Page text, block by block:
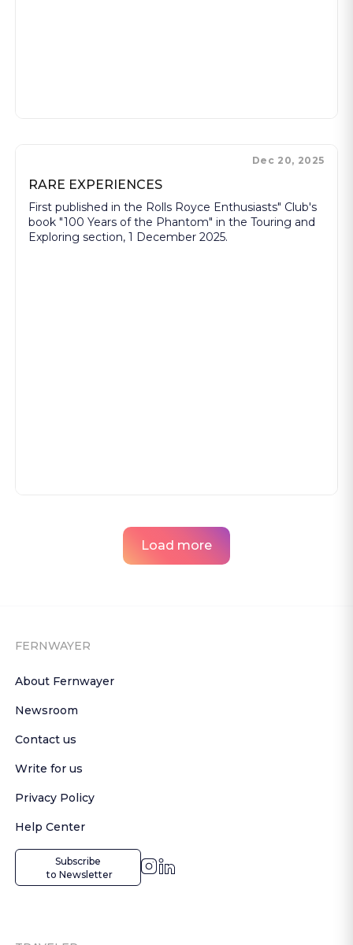
Dec 20, 2025
RARE EXPERIENCES
First published in the Rolls Royce Enthusiasts" Club's
book "100 Years of the Phantom" in the Touring and
Exploring section, 1 December 2025.
Load more
FERNWAYER
About Fernwayer
Newsroom
Contact us
Write for us
Privacy Policy
Help Center
Subscribe
to Newsletter